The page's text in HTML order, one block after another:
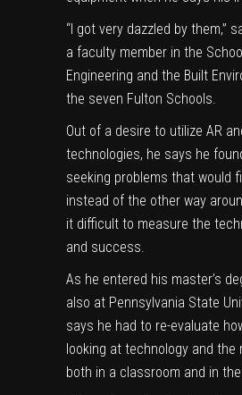
“I got very dazzled by them,”
a faculty member in the
Engineering and the Built
the seven Fulton Schools.
Out of a desire to utilize AR
technologies, he says he
seeking problems that would
instead of the other way
it difficult to measure the
and success.
As he entered his master’s
also at Pennsylvania State
says he had to re-evaluate
looking at technology and the
both in a classroom and in